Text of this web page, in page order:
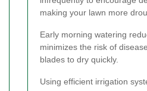
making your lawn more
Early morning watering
minimizes the risk of
blades to dry quickly.
Using efficient irrigation